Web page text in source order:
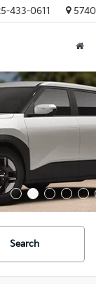
433-0611 5740
Search